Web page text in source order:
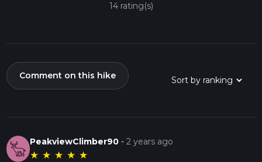
14 rating(s)
Comment on this hike
PeakviewClimber90 -2 years ago
★ ★ ★ ★ ★